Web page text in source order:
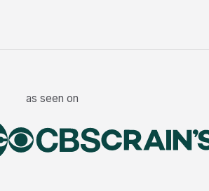
as seen on